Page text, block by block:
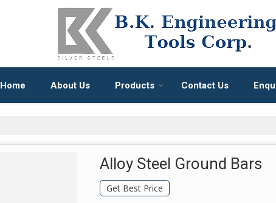
Home About Us Products Contact Us
Alloy Steel Ground Bars
Get Best Price